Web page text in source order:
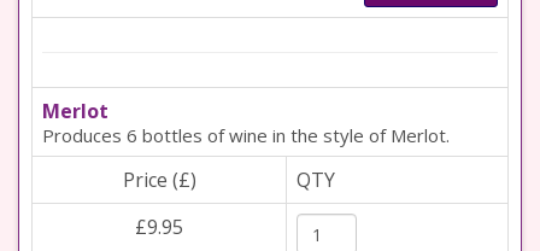
Merlot
Produces 6 bottles of wine in the style of Merlot.
Price (£)
QTY
£9.95